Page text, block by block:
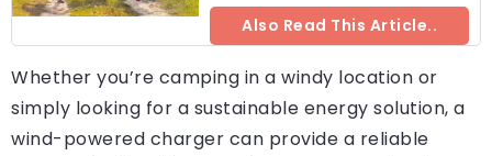
Also Read This Article..
Whether you’re camping in a windy location or
simply looking for a sustainable energy solution, a
wind-powered charger can provide a reliable